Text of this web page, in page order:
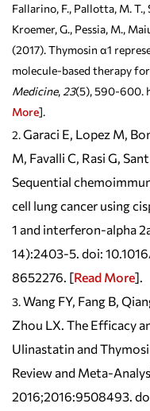
Fallarino, F., Pallotta, M. T.,
Kroemer, G., Pessia, M.,
(2017). Thymosin α1
molecule-based therapy
Medicine, 23(5), 590-600.
More].
Garaci E, Lopez M,
M, Favalli C, Rasi G,
Sequential
cell lung cancer using
1 and interferon-alpha
14):2403-5. doi:
8652276. [Read More].
Wang FY, Fang B,
Zhou LX. The Efficacy
Ulinastatin and
Review and Meta-
2016;2016:9508493.